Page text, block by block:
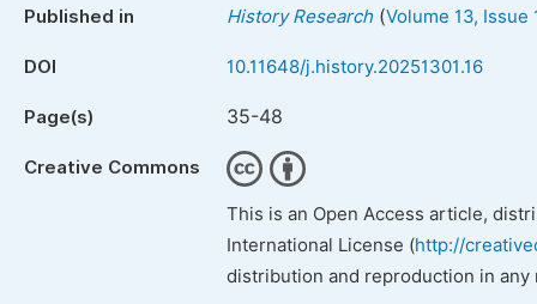
Published in History Research(Volume 13, Issue
DOI 10.11648/j.history.20251301.16
Page(s) 35-48
Creative Commons
This is an Open Access article,
International License (http://
distribution and reproduction in